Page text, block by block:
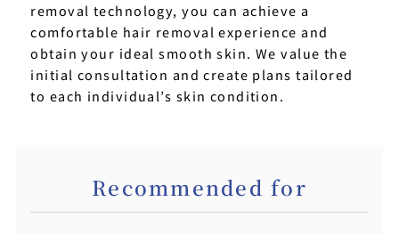
removal technology, you can achieve a
comfortable hair removal experience and
obtain your ideal smooth skin. We value the
initial consultation and create plans tailored
to each individual’s skin condition.
Recommended for